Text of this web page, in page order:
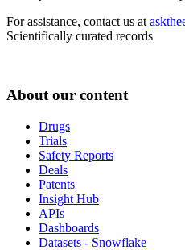
For assistance, contact us at
Scientifically curated records
About our content
Drugs
Trials
Safety Reports
Deals
Patents
Insight Hub
APIs
Dashboards
Datasets - Snowflake